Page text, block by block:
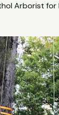
Arborist